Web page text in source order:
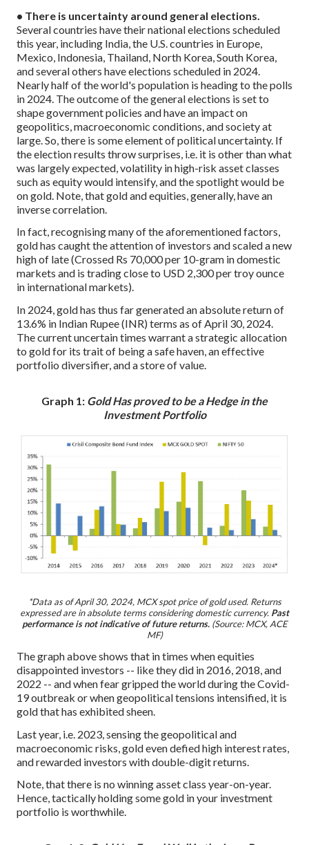
• There is uncertainty around general elections.
Several countries have their national elections scheduled
this year, including India, the U.S. countries in Europe,
Mexico, Indonesia, Thailand, North Korea, South Korea,
and several others have elections scheduled in 2024.
Nearly half of the world's population is heading to the polls
in 2024. The outcome of the general elections is set to
shape government policies and have an impact on
geopolitics, macroeconomic conditions, and society at
large. So, there is some element of political uncertainty. If
the election results throw surprises, i.e. it is other than what
was largely expected, volatility in high-risk asset classes
such as equity would intensify, and the spotlight would be
on gold. Note, that gold and equities, generally, have an
inverse correlation.
In fact, recognising many of the aforementioned factors,
gold has caught the attention of investors and scaled a new
high of late (Crossed Rs 70,000 per 10-gram in domestic
markets and is trading close to USD 2,300 per troy ounce
in international markets).
In 2024, gold has thus far generated an absolute return of
13.6% in Indian Rupee (INR) terms as of April 30, 2024.
The current uncertain times warrant a strategic allocation
to gold for its trait of being a safe haven, an effective
portfolio diversifier, and a store of value.
Graph 1: Gold Has proved to be a Hedge in the
Investment Portfolio
*Data as of April 30, 2024, MCX spot price of gold used. Returns
expressed are in absolute terms considering domestic currency. Past
performance is not indicative of future returns.(Source: MCX, ACE
MF)
The graph above shows that in times when equities
disappointed investors -- like they did in 2016, 2018, and
2022 -- and when fear gripped the world during the Covid-
19 outbreak or when geopolitical tensions intensified, it is
gold that has exhibited sheen.
Last year, i.e. 2023, sensing the geopolitical and
macroeconomic risks, gold even defied high interest rates,
and rewarded investors with double-digit returns.
Note, that there is no winning asset class year-on-year.
Hence, tactically holding some gold in your investment
portfolio is worthwhile.